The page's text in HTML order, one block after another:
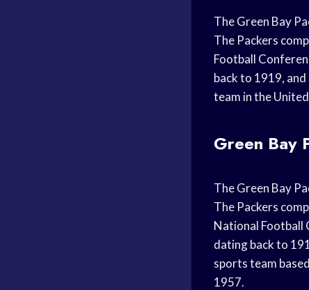
The Green Bay
The Packers
Football
back to 1919,
team in the
Green Bay
The Green Bay
The Packers
National Football
dating back to
sports team
1957.